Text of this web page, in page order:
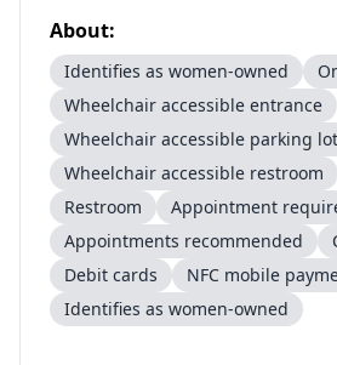
About:
Identifies as women-owned
Wheelchair accessible entrance
Wheelchair accessible parking lot
Wheelchair accessible restroom
Restroom
Appointment
Appointments recommended
Debit cards
NFC mobile
Identifies as women-owned